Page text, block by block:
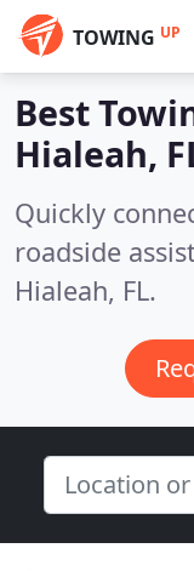
TOWING UP
Best
Hialeah,
Quickly
roadside
Hialeah, FL.